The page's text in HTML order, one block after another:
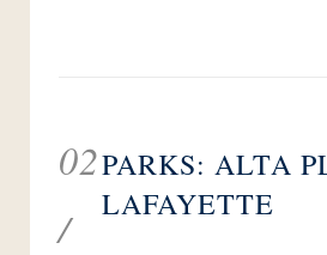
02
/
PARKS: ALTA
LAFAYETTE